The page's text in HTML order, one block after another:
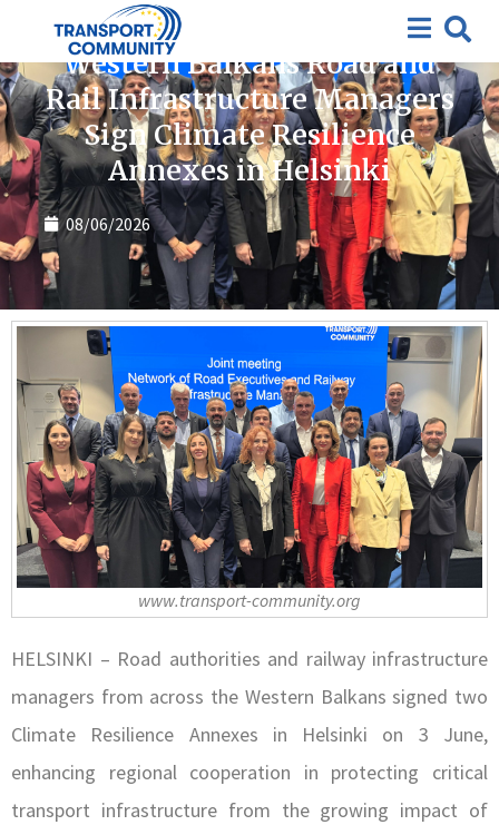
Western Balkans Road and
Rail Infrastructure Managers
Sign Climate Resilience
Annexes in Helsinki
08/06/2026
www.transport-community.org
HELSINKI – Road authorities and railway infrastructure
managers from across the Western Balkans signed two
Climate Resilience Annexes in Helsinki on 3 June,
enhancing regional cooperation in protecting critical
transport infrastructure from the growing impact of